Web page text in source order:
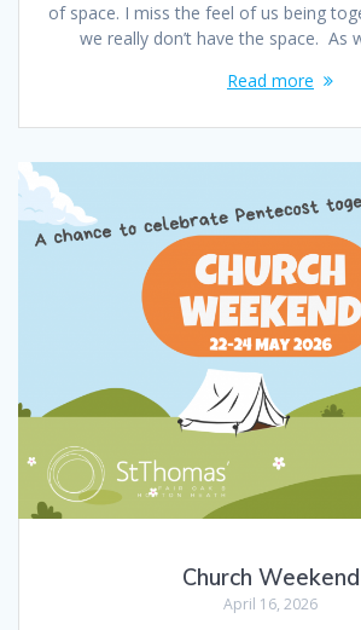
of space. I miss the feel of us being
we really don’t have the space. As
Read more
Church Weekend
April 16, 2026